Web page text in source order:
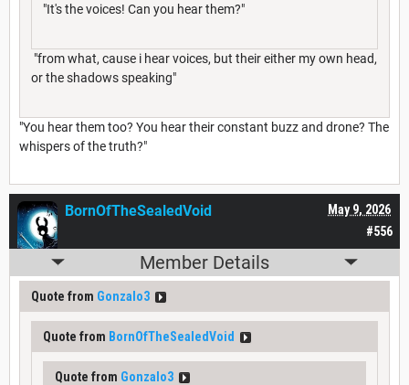
"It's the voices! Can you hear them?"
"from what, cause i hear voices, but their either my own head,
or the shadows speaking"
"You hear them too? You hear their constant buzz and drone? The
whispers of the truth?"
#556
May 9, 2026
BornOfTheSealedVoid
Member Details
Quote from Gonzalo3
Quote from BornOfTheSealedVoid
Quote from Gonzalo3